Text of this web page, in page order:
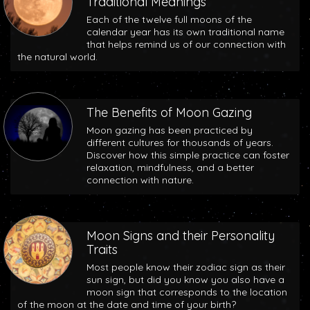
Each of the twelve full moons of the
calendar year has its own traditional name
that helps remind us of our connection with
the natural world.
The Benefits of Moon Gazing
Moon gazing has been practiced by
different cultures for thousands of years.
Discover how this simple practice can foster
relaxation, mindfulness, and a better
connection with nature.
Moon Signs and their Personality
Traits
Most people know their zodiac sign as their
sun sign, but did you know you also have a
moon sign that corresponds to the location
of the moon at the date and time of your birth?